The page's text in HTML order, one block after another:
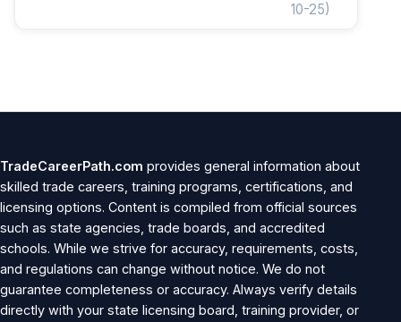
10-25)
TradeCareerPath.com provides general information about
skilled trade careers, training programs, certifications, and
licensing options. Content is compiled from official sources
such as state agencies, trade boards, and accredited
schools. While we strive for accuracy, requirements, costs,
and regulations can change without notice. We do not
guarantee completeness or accuracy. Always verify details
directly with your state licensing board, training provider, or